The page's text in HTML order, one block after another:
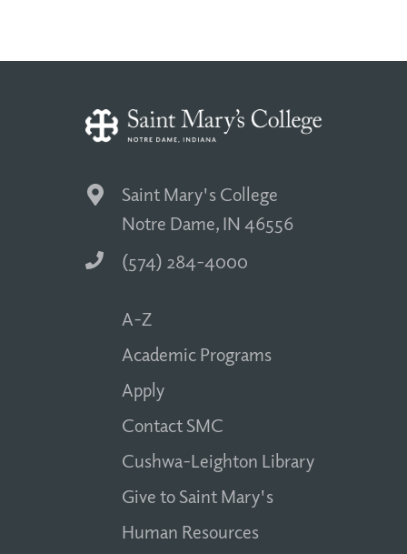
Saint Mary's College
Notre Dame, IN 46556
(574) 284-4000
A-Z
Academic Programs
Apply
Contact SMC
Cushwa-Leighton Library
Give to Saint Mary's
Human Resources